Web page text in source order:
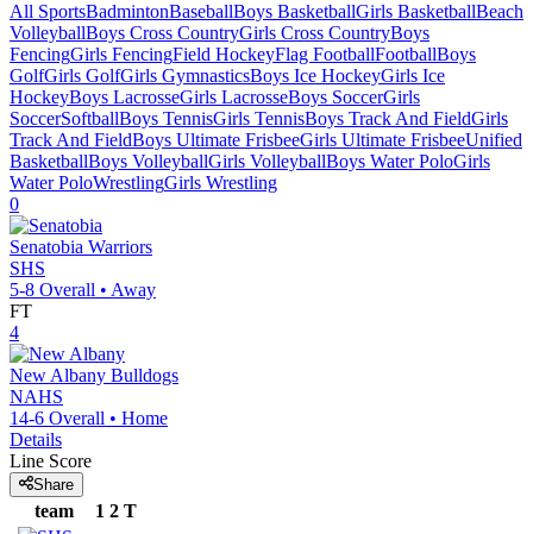
All SportsBadmintonBaseballBoys BasketballGirls BasketballBeach
VolleyballBoys Cross CountryGirls Cross CountryBoys
FencingGirls FencingField HockeyFlag FootballFootballBoys
GolfGirls GolfGirls GymnasticsBoys Ice HockeyGirls Ice
HockeyBoys LacrosseGirls LacrosseBoys SoccerGirls
SoccerSoftballBoys TennisGirls TennisBoys Track And FieldGirls
Track And FieldBoys Ultimate FrisbeeGirls Ultimate FrisbeeUnified
BasketballBoys VolleyballGirls VolleyballBoys Water PoloGirls
Water PoloWrestlingGirls Wrestling
0
Senatobia Warriors
SHS
5-8 Overall • Away
FT
4
New Albany Bulldogs
NAHS
14-6 Overall • Home
Details
Line Score
Share
team 1 2 T